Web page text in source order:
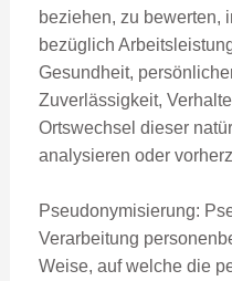
beziehen, zu bewerten,
bezüglich
Gesundheit,
Zuverlässigkeit,
Ortswechsel dieser
analysieren oder
Pseudonymisierung:
Verarbeitung
Weise, auf welche die